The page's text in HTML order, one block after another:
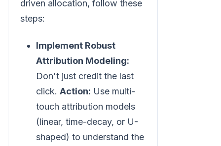
driven allocation, follow these
steps:
Implement Robust
Attribution Modeling:
Don't just credit the last
click. Action: Use multi-
touch attribution models
(linear, time-decay, or U-
shaped) to understand the